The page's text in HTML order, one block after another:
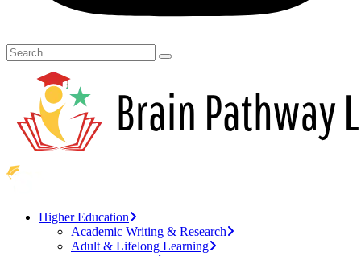
Higher Education
Academic Writing & Research
Adult & Lifelong Learning